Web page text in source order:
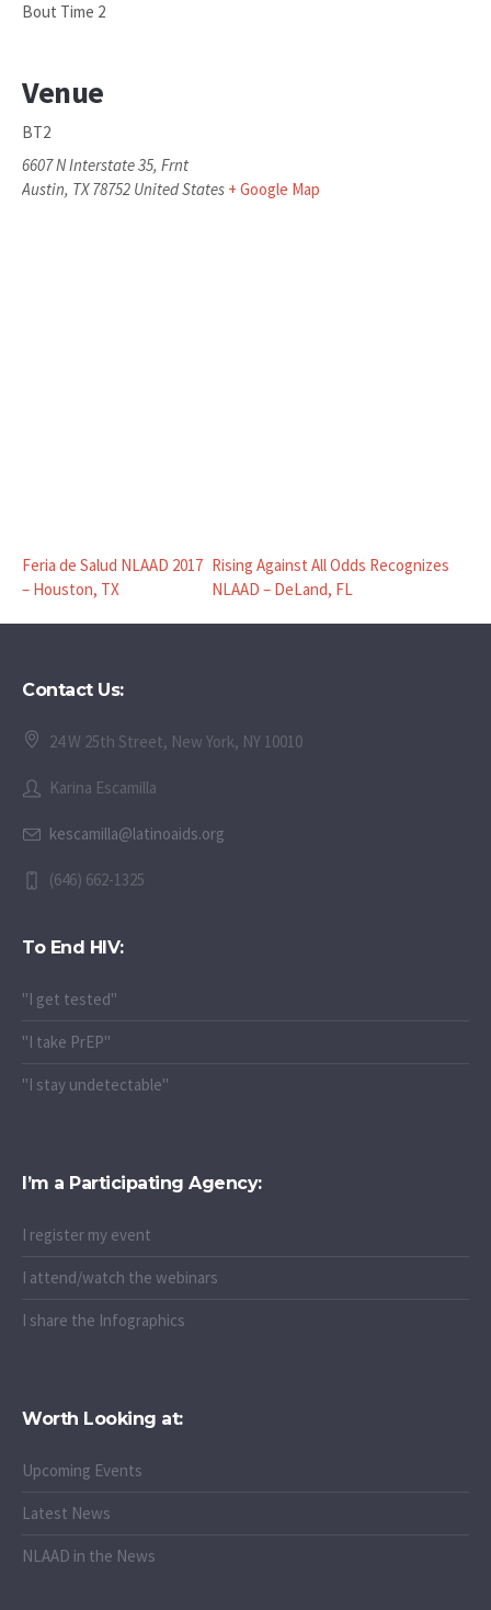
Bout Time 2
Venue
BT2
6607 N Interstate 35, Frnt
Austin, TX 78752 United States + Google Map
Feria de Salud NLAAD 2017
– Houston, TX
Rising Against All Odds Recognizes
NLAAD – DeLand, FL
Contact Us:
24 W 25th Street, New York, NY 10010
Karina Escamilla
kescamilla@latinoaids.org
(646) 662-1325
To End HIV:
"I get tested"
"I take PrEP"
"I stay undetectable"
I’m a Participating Agency:
I register my event
I attend/watch the webinars
I share the Infographics
Worth Looking at:
Upcoming Events
Latest News
NLAAD in the News